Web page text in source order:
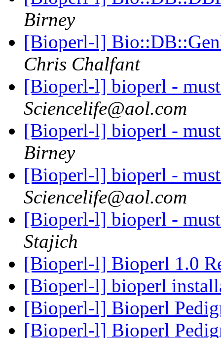
Birney
[Bioperl-l]
Chris Chalfant
[Bioperl-l] bioperl -
Sciencelife@aol.com
[Bioperl-l] bioperl -
Birney
[Bioperl-l] bioperl -
Sciencelife@aol.com
[Bioperl-l] bioperl -
Stajich
[Bioperl-l] Bioperl 1.0
[Bioperl-l] bioperl
[Bioperl-l] Bioperl
[Bioperl-l] Bioperl